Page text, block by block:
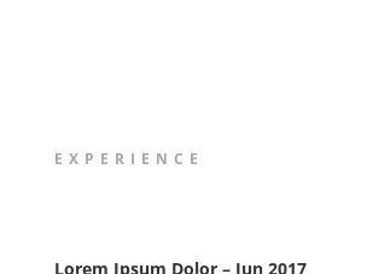
EXPERIENCE
Lorem Ipsum Dolor – Jun 2017